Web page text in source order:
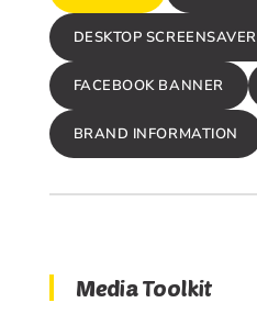
DESKTOP SCREENSAVER
FACEBOOK BANNER
BRAND INFORMATION
Media Toolkit